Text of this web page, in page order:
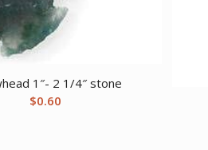
1″- 2 1/4″ stone
$0.60